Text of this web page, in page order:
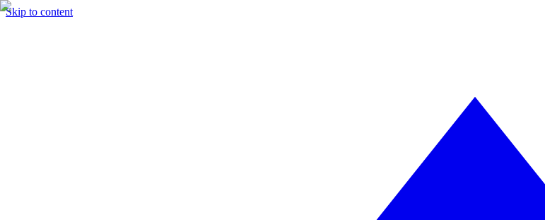
Skip to content